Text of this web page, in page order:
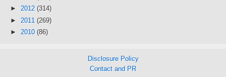
► 2012 (314)
► 2011 (269)
► 2010 (86)
Disclosure Policy
Contact and PR